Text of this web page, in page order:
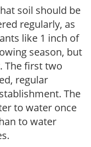
soil should be
regularly, as
like 1 inch of
season, but
The first two
regular
The
to water once
to water